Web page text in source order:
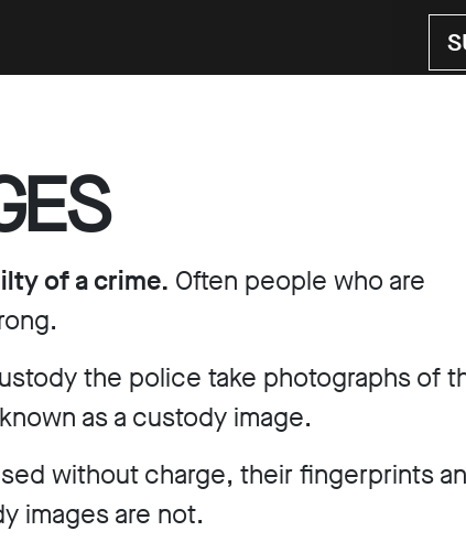
of a crime. Often people who are
the police take photographs of
as a custody image.
without charge, their fingerprints
images are not.